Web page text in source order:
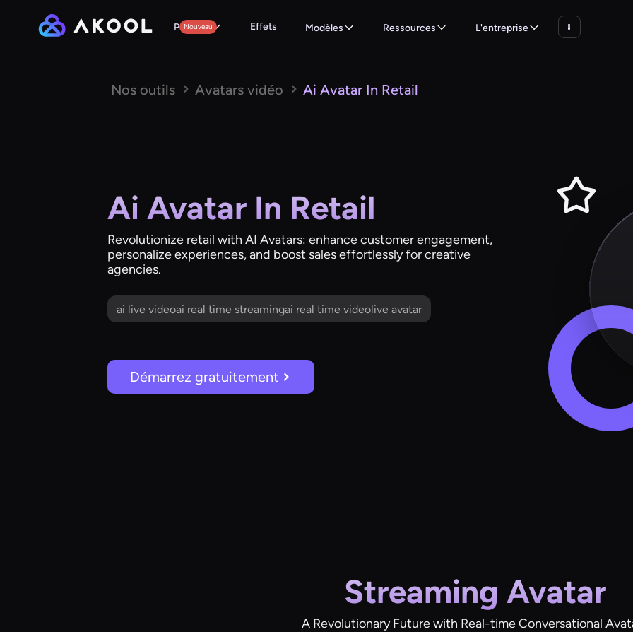
Produits
Nouveau Effets Modèles Ressources L'entreprise
Nos outils Avatars vidéo Ai Avatar In Retail
Ai Avatar In Retail
Revolutionize retail with AI Avatars: enhance customer engagement,
personalize experiences, and boost sales effortlessly for creative
agencies.
ai live videoai real time streamingai real time videolive avatar
Démarrez gratuitement
Streaming Avatar
A Revolutionary Future with Real-time Conversational